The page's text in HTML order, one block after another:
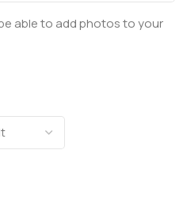
able to add photos to your